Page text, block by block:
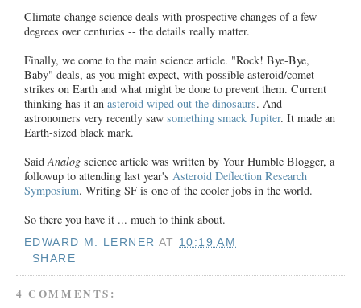
Climate-change science deals with prospective changes of a few
degrees over centuries -- the details really matter.
Finally, we come to the main science article. "Rock! Bye-Bye,
Baby" deals, as you might expect, with possible asteroid/comet
strikes on Earth and what might be done to prevent them. Current
thinking has it an asteroid wiped out the dinosaurs. And
astronomers very recently saw something smack Jupiter. It made an
Earth-sized black mark.
Said Analog science article was written by Your Humble Blogger, a
followup to attending last year's Asteroid Deflection Research
Symposium. Writing SF is one of the cooler jobs in the world.
So there you have it ... much to think about.
EDWARD M. LERNER AT 10:19 AM
SHARE
4 COMMENTS: